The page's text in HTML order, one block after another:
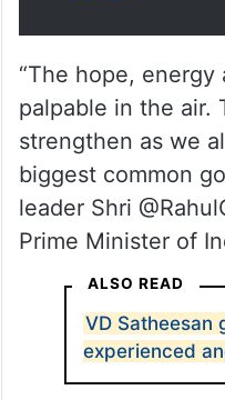
“The hope, energy
palpable in the air.
strengthen as we
biggest common
leader Shri
Prime Minister of
ALSO READ
VD Satheesan
experienced